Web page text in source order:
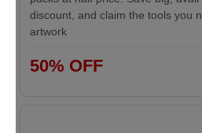
discount, and claim the tools you
artwork
50% OFF